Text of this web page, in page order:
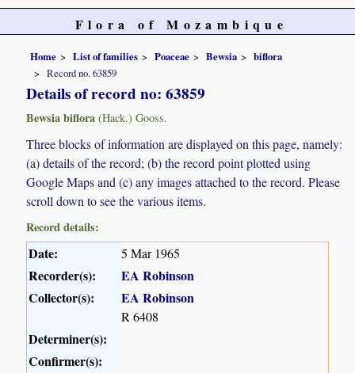
Flora of Mozambique
Home List of families Poaceae Bewsia
biflora
Record no. 63859
Details of record no: 63859
Bewsia biflora (Hack.) Gooss.
Three blocks of information are displayed on this page, namely:
(a) details of the record; (b) the record point plotted using
Google Maps and (c) any images attached to the record. Please
scroll down to see the various items.
Record details:
Date: 5 Mar 1965
Recorder(s):
EA Robinson
Collector(s):
EA Robinson
R 6408
Determiner(s):
Confirmer(s):